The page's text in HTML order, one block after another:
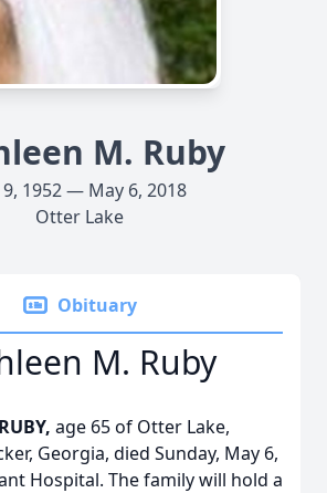
M. Ruby
9, 1952 — May 6, 2018
Otter Lake
Obituary
M. Ruby
age 65 of Otter Lake,
Georgia, died Sunday, May 6,
Hospital. The family will hold a